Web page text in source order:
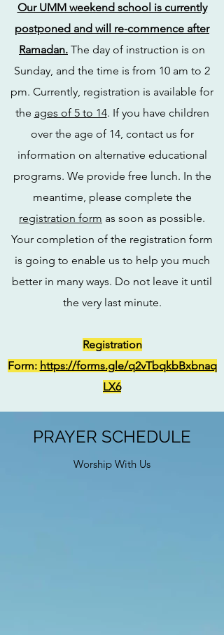
Our UMM weekend school is currently
postponed and will re-commence after
Ramadan. The day of instruction is on
Sunday, and the time is from 10 am to 2
pm. Currently, registration is available for
the ages of 5 to 14. If you have children
over the age of 14, contact us for
information on alternative educational
programs. We provide free lunch. In the
meantime, please complete the
registration form as soon as possible.
Your completion of the registration form
is going to enable us to help you much
better in many ways. Do not leave it until
the very last minute.
Registration
Form: https://forms.gle/q2vTbqkbBxbnaq
LX6
PRAYER SCHEDULE
Worship With Us